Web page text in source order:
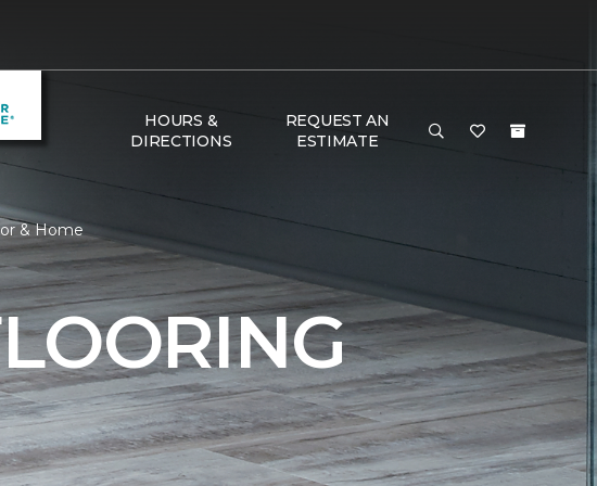
HOURS &
DIRECTIONS
REQUEST AN
ESTIMATE
& Home